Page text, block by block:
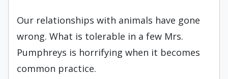
Our relationships with animals have gone
wrong. What is tolerable in a few Mrs.
Pumphreys is horrifying when it becomes
common practice.